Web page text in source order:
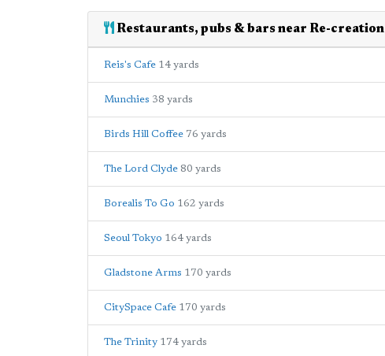
Restaurants, pubs & bars near Re-creation
Reis's Cafe 14 yards
Munchies 38 yards
Birds Hill Coffee 76 yards
The Lord Clyde 80 yards
Borealis To Go 162 yards
Seoul Tokyo 164 yards
Gladstone Arms 170 yards
CitySpace Cafe 170 yards
The Trinity 174 yards